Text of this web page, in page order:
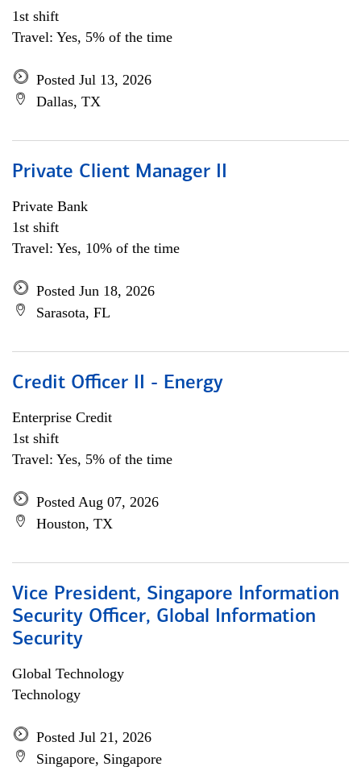
1st shift
Travel: Yes, 5% of the time
Posted Jul 13, 2026
Dallas, TX
Private Client Manager II
Private Bank
1st shift
Travel: Yes, 10% of the time
Posted Jun 18, 2026
Sarasota, FL
Credit Officer II - Energy
Enterprise Credit
1st shift
Travel: Yes, 5% of the time
Posted Aug 07, 2026
Houston, TX
Vice President, Singapore Information
Security Officer, Global Information
Security
Global Technology
Technology
Posted Jul 21, 2026
Singapore, Singapore